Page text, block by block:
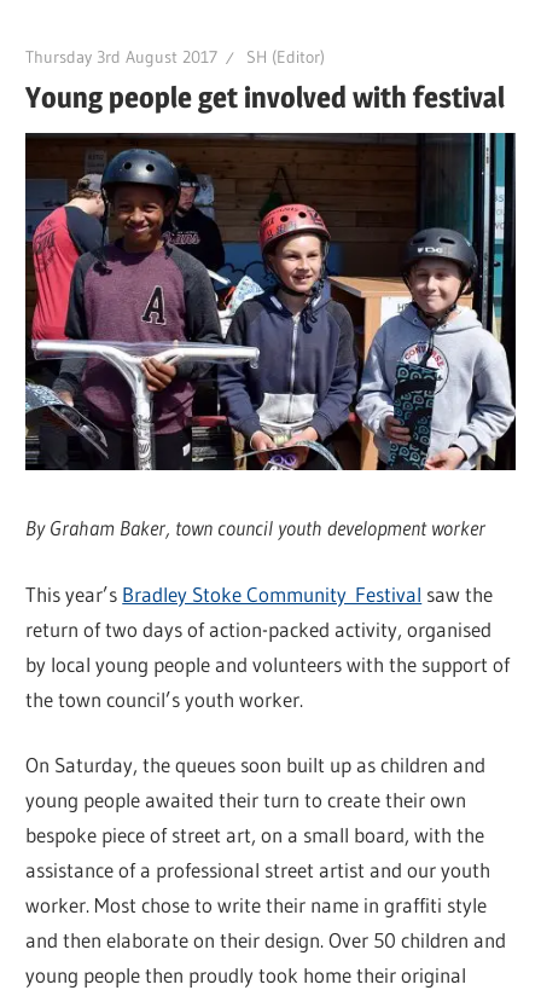
Thursday 3rd August 2017 SH (Editor)
Young people get involved with festival
By Graham Baker, town council youth development worker
This year’s Bradley Stoke Community Festival saw the
return of two days of action-packed activity, organised
by local young people and volunteers with the support of
the town council’s youth worker.
On Saturday, the queues soon built up as children and
young people awaited their turn to create their own
bespoke piece of street art, on a small board, with the
assistance of a professional street artist and our youth
worker. Most chose to write their name in graffiti style
and then elaborate on their design. Over 50 children and
young people then proudly took home their original